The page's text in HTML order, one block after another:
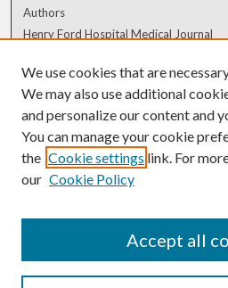
Authors
Henry Ford Hospital Medical Journal
Author Corner
Author FAQ
We use cookies that are
We may also use additional
and personalize our content and
You can manage your cookie
the Cookie settings link. For
our Cookie Policy
Accept all